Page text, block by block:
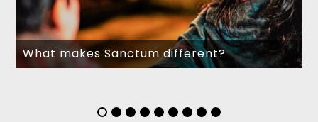
What makes Sanctum different?